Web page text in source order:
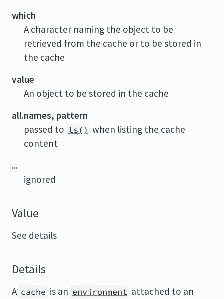
which
A character naming the object to be
retrieved from the cache or to be stored in
the cache
value
An object to be stored in the cache
all.names, pattern
passed to ls() when listing the cache
content
...
ignored
Value
See details
Details
A cache is an environment attached to an